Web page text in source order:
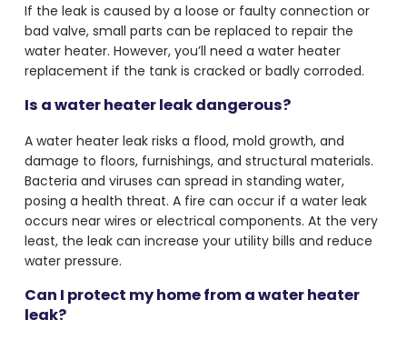
If the leak is caused by a loose or faulty connection or
bad valve, small parts can be replaced to repair the
water heater. However, you’ll need a water heater
replacement if the tank is cracked or badly corroded.
Is a water heater leak dangerous?
A water heater leak risks a flood, mold growth, and
damage to floors, furnishings, and structural materials.
Bacteria and viruses can spread in standing water,
posing a health threat. A fire can occur if a water leak
occurs near wires or electrical components. At the very
least, the leak can increase your utility bills and reduce
water pressure.
Can I protect my home from a water heater
leak?